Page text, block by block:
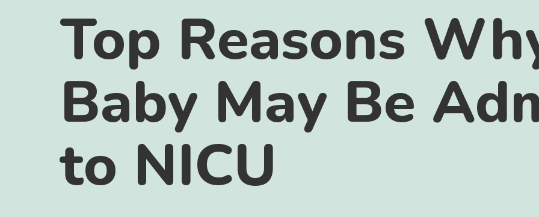
Top Reasons
Baby May Be
to NICU